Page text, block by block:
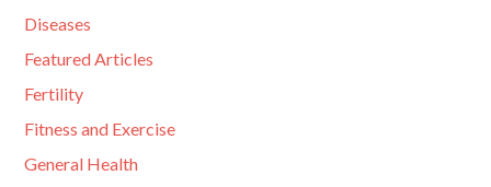
Diseases
Featured Articles
Fertility
Fitness and Exercise
General Health